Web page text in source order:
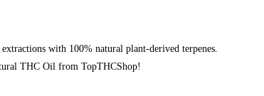
with 100% natural plant-derived terpenes.
THC Oil from TopTHCShop!